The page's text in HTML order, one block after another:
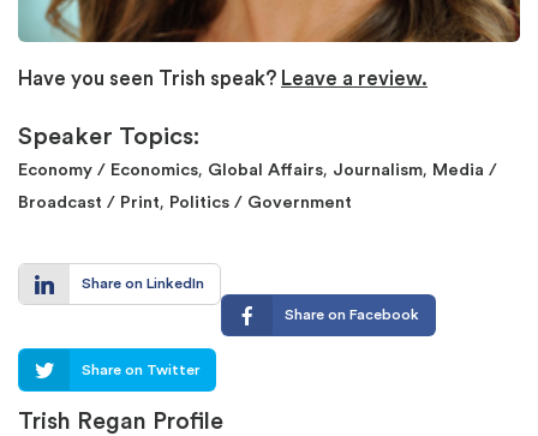
Have you seen Trish speak? Leave a review.
Speaker Topics:
Economy / Economics, Global Affairs, Journalism, Media /
Broadcast / Print, Politics / Government
Share on LinkedIn
Share on Facebook
Share on Twitter
Trish Regan Profile